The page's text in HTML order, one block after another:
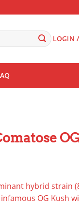
LOGIN
hybrid strain
OG Kush